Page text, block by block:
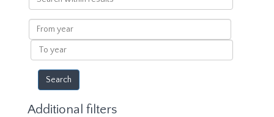
within
results
From
year
To
year
Additional filters